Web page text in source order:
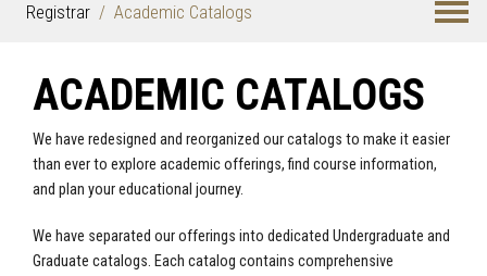
Registrar Academic Catalogs
ACADEMIC CATALOGS
We have redesigned and reorganized our catalogs to make it easier
than ever to explore academic offerings, find course information,
and plan your educational journey.
We have separated our offerings into dedicated Undergraduate and
Graduate catalogs. Each catalog contains comprehensive